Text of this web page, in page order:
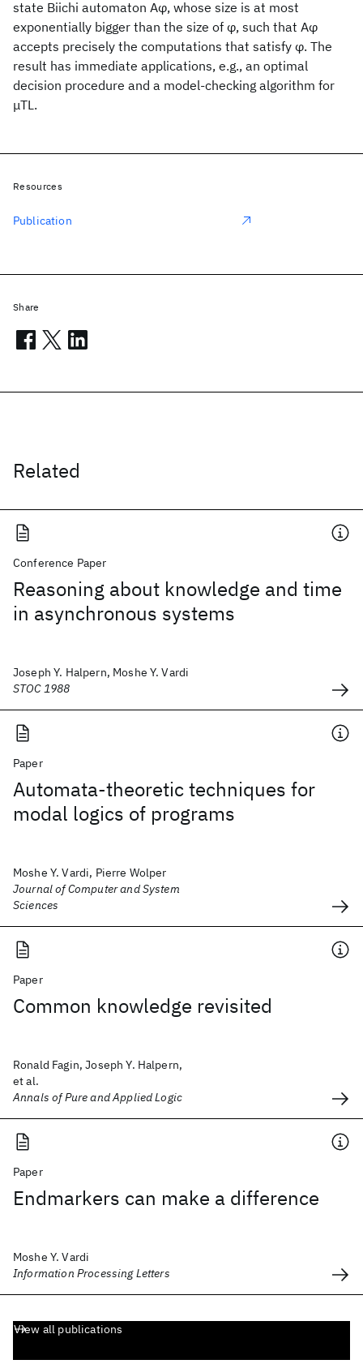
state Biichi automaton Aφ, whose size is at most
exponentially bigger than the size of φ, such that Aφ
accepts precisely the computations that satisfy φ. The
result has immediate applications, e.g., an optimal
decision procedure and a model-checking algorithm for
μTL.
Related
Conference Paper
Reasoning about knowledge and time
in asynchronous systems
Joseph Y. Halpern, Moshe Y. Vardi
STOC 1988
Paper
Automata-theoretic techniques for
modal logics of programs
Moshe Y. Vardi, Pierre Wolper
Journal of Computer and System
Sciences
Paper
Common knowledge revisited
Ronald Fagin, Joseph Y. Halpern,
et al.
Annals of Pure and Applied Logic
Paper
Endmarkers can make a difference
Moshe Y. Vardi
Information Processing Letters
View all publications
Resources
Publication
Share